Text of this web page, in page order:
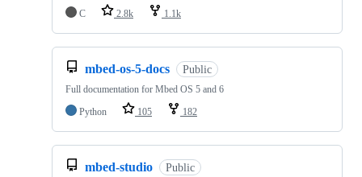
C 2.8k 1.1k
mbed-os-5-docs Public
Full documentation for Mbed OS 5 and 6
Python
105 182
mbed-studio Public